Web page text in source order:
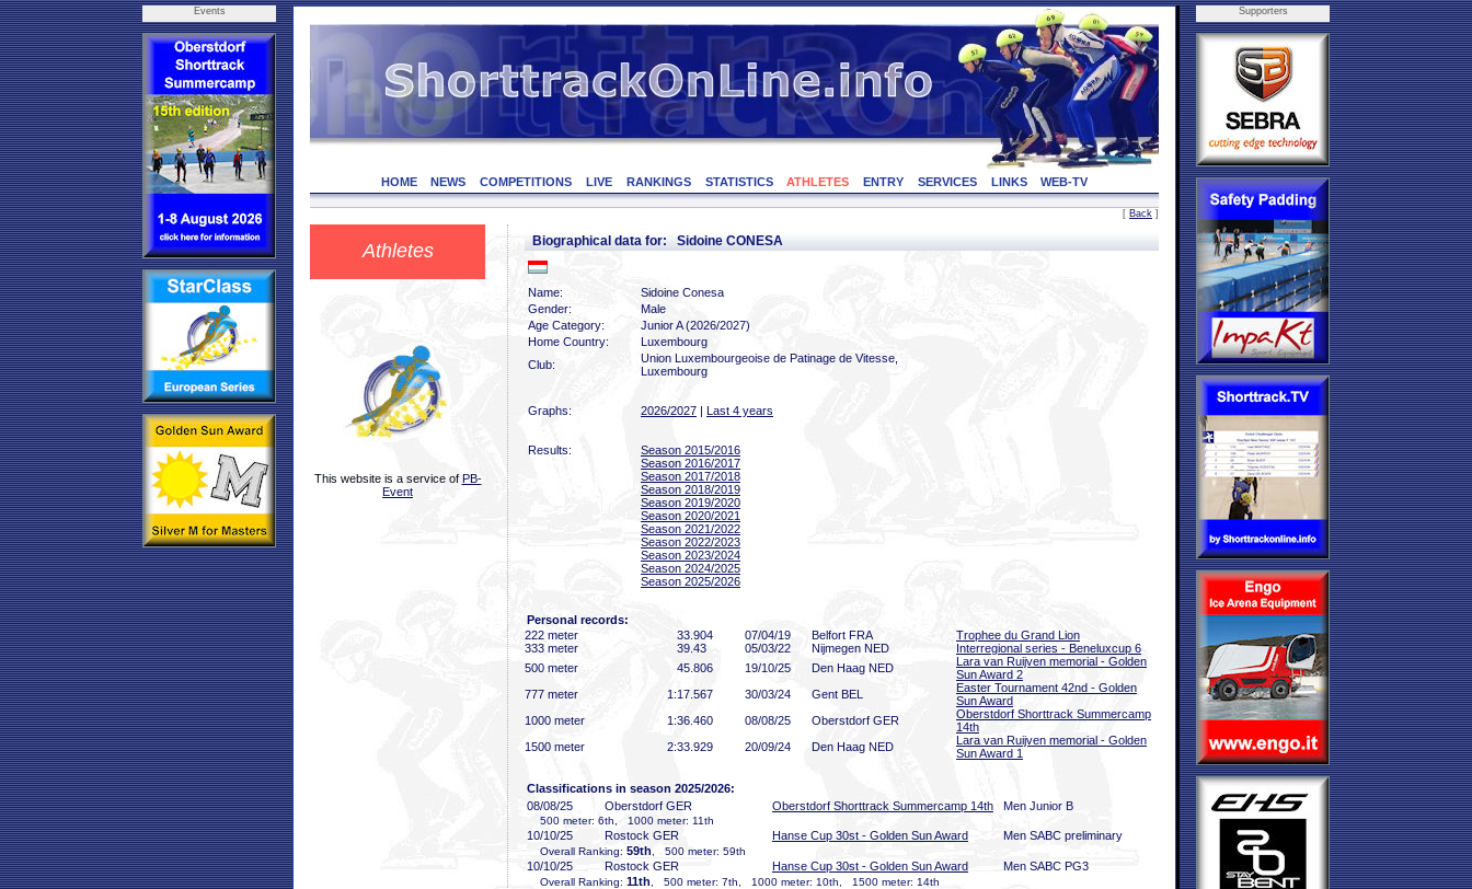
Events
HOME NEWS COMPETITIONS LIVE RANKINGS STATISTICS ATHLETES ENTRY SERVICES LINKS WEB-TV
[ Back ]
Athletes
This website is a service of PB-
Event
Biographical data for: Sidoine CONESA
Name:
Sidoine Conesa
Gender:
Male
Age Category:
Junior A (2026/2027)
Home Country:
Luxembourg
Club:
Union Luxembourgeoise de Patinage de Vitesse,
Luxembourg
Graphs: 2026/2027 | Last 4 years
Results:
Season 2015/2016
Season 2016/2017
Season 2017/2018
Season 2018/2019
Season 2019/2020
Season 2020/2021
Season 2021/2022
Season 2022/2023
Season 2023/2024
Season 2024/2025
Season 2025/2026
Personal records:
222 meter
33 .904 07/04/19 Belfort FRA
Trophee du Grand Lion
333 meter
39 .43 05/03/22 Nijmegen NED
Interregional series - Beneluxcup 6
500 meter
45 .806 19/10/25 Den Haag NED
Lara van Ruijven memorial - Golden
Sun Award 2
777 meter
1:17 .567 30/03/24 Gent BEL
Easter Tournament 42nd - Golden
Sun Award
1000 meter
1:36 .460 08/08/25 Oberstdorf GER
Oberstdorf Shorttrack Summercamp
14th
1500 meter
2:33 .929 20/09/24 Den Haag NED
Lara van Ruijven memorial - Golden
Sun Award 1
Classifications in season 2025/2026:
08/08/25
Oberstdorf GER Oberstdorf Shorttrack Summercamp 14th Men Junior B
500 meter: 6th, 1000 meter: 11th
10/10/25 Rostock GER Hanse Cup 30st - Golden Sun Award Men SABC preliminary
Overall Ranking: 59th , 500 meter: 59th
10/10/25 Rostock GER Hanse Cup 30st - Golden Sun Award Men SABC PG3
Overall Ranking: 11th , 500 meter: 7th, 1000 meter: 10th, 1500 meter: 14th
Supporters